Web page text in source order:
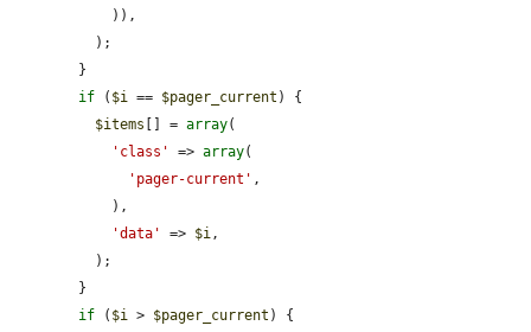
if ( $i == $pager_current ) {
$items [] = array(
'class'
=> array(
'pager-current' ,
'data'
=> $i,
if ( $i > $pager_current ) {